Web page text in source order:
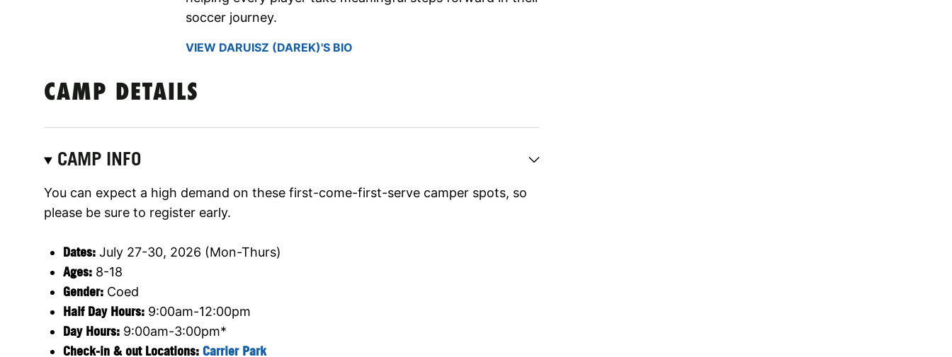
soccer journey.
VIEW DARUISZ (DAREK)'S BIO
CAMP DETAILS
CAMP INFO
You can expect a high demand on these first-come-first-serve camper spots, so
please be sure to register early.
Dates: July 27-30, 2026 (Mon-Thurs)
Ages: 8-18
Gender: Coed
Half Day Hours: 9:00am-12:00pm
Day Hours: 9:00am-3:00pm*
Check-in & out Locations: Carrier Park